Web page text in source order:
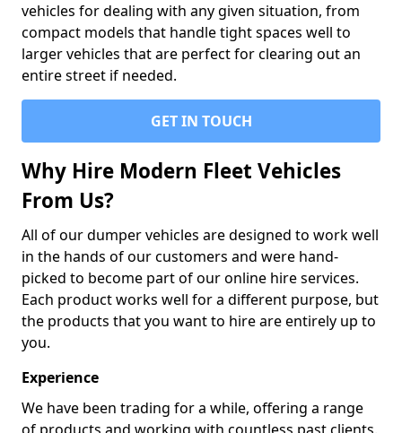
vehicles for dealing with any given situation, from
compact models that handle tight spaces well to
larger vehicles that are perfect for clearing out an
entire street if needed.
GET IN TOUCH
Why Hire Modern Fleet Vehicles
From Us?
All of our dumper vehicles are designed to work well
in the hands of our customers and were hand-
picked to become part of our online hire services.
Each product works well for a different purpose, but
the products that you want to hire are entirely up to
you.
Experience
We have been trading for a while, offering a range